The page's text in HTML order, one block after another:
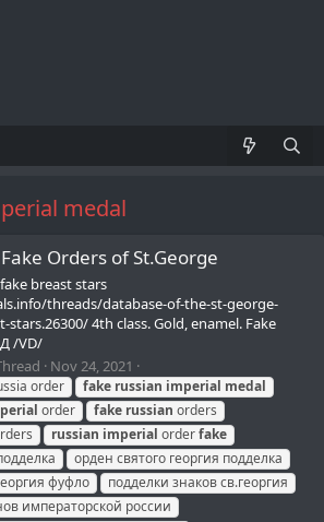
medal
Orders of St.George
breast stars
threads/database-of-the-st-george-
stars.26300/ 4th class. Gold, enamel. Fake
/VD/
Nov 24, 2021
order fake russian imperial medal
order fake russian orders
russian imperial orderfake
орден святого георгия подделка
фуфло
подделки знаков св.георгия
императорской россии